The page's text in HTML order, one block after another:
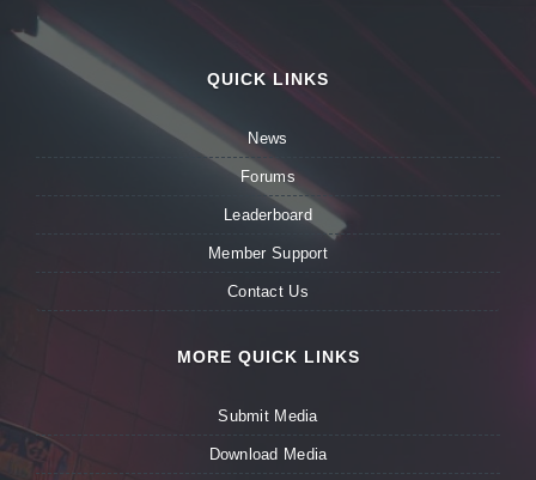
QUICK LINKS
News
Forums
Leaderboard
Member Support
Contact Us
MORE QUICK LINKS
Submit Media
Download Media